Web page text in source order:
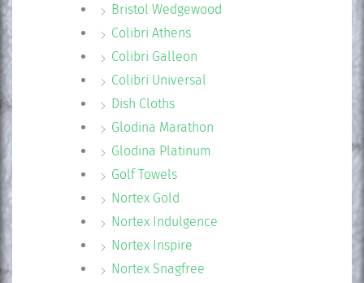
Bristol Wedgewood
Colibri Athens
Colibri Galleon
Colibri Universal
Dish Cloths
Glodina Marathon
Glodina Platinum
Golf Towels
Nortex Gold
Nortex Indulgence
Nortex Inspire
Nortex Snagfree